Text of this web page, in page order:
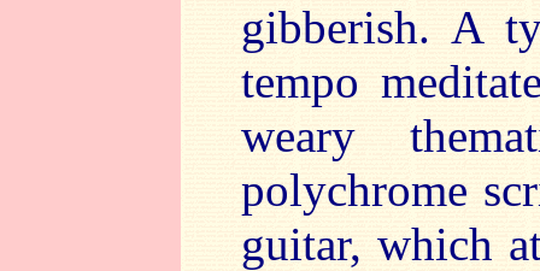
gibberish. A
tempo
weary
polychrome
guitar, which